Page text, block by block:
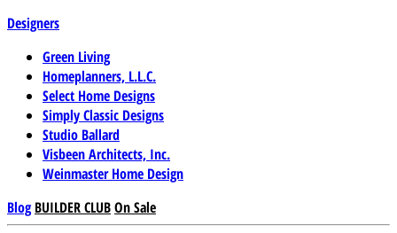
Designers
Green Living
Homeplanners, L.L.C.
Select Home Designs
Simply Classic Designs
Studio Ballard
Visbeen Architects, Inc.
Weinmaster Home Design
Blog BUILDER CLUBOn Sale